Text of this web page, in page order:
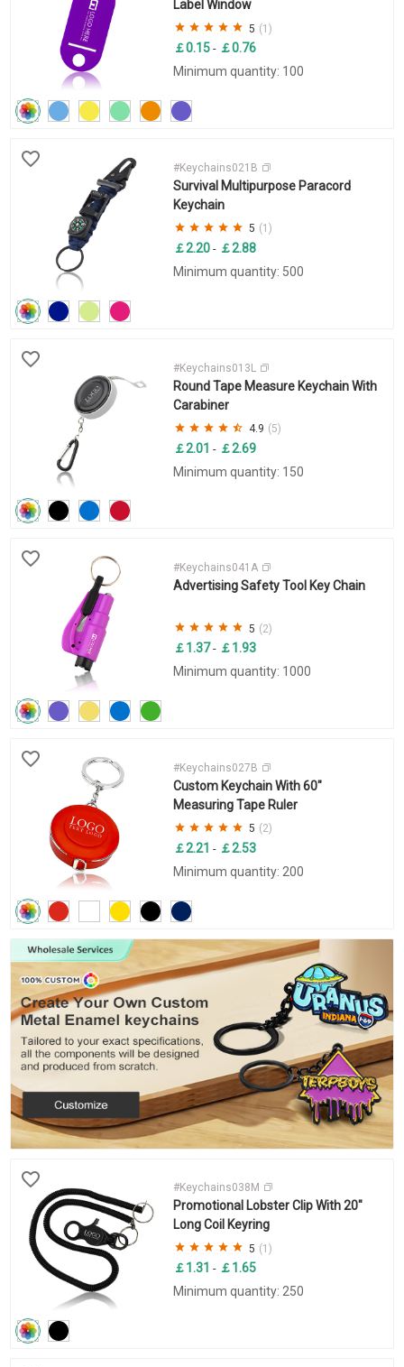
Label Window
5 (1)
￡0.15 - ￡0.76
Minimum quantity: 100
#Keychains021B
Survival Multipurpose Paracord
Keychain
5 (1)
￡2.20 - ￡2.88
Minimum quantity: 500
#Keychains013L
Round Tape Measure Keychain With
Carabiner
4.9 (5)
￡2.01 - ￡2.69
Minimum quantity: 150
#Keychains041A
Advertising Safety Tool Key Chain
5 (2)
￡1.37- ￡1.93
Minimum quantity: 1000
#Keychains027B
Custom Keychain With 60"
Measuring Tape Ruler
5 (2)
￡2.21 - ￡2.53
Minimum quantity: 200
#Keychains038M
Promotional Lobster Clip With 20"
Long Coil Keyring
5 (1)
￡1.31 - ￡1.65
Minimum quantity: 250